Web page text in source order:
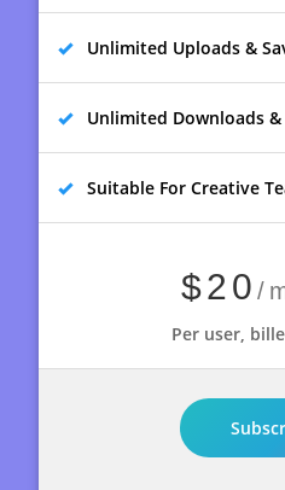
Unlimited Uploads &
Unlimited Downloads &
Suitable For Creative
$20 /
Per user,